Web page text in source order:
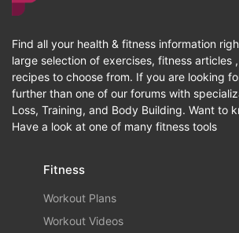
Find all your health & fitness information
large selection of exercises, fitness articles
recipes to choose from. If you are looking
further than one of our forums with
Loss, Training, and Body Building. Want to
Have a look at one of many fitness tools
Fitness
Workout Plans
Workout Videos